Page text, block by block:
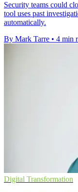
Security teams could
tool uses past
automatically.
By Mark Tarre • 4 min
Digital Transformation